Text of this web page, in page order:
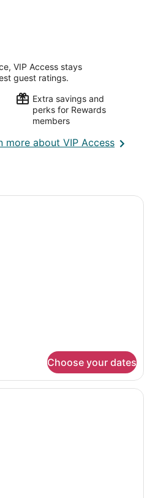
VIP Access stays
guest ratings.
Extra savings and
perks for Rewards
members
more about VIP AccessOpens
A modern living room with a
Choose your dates
A modern kitchen with a dining